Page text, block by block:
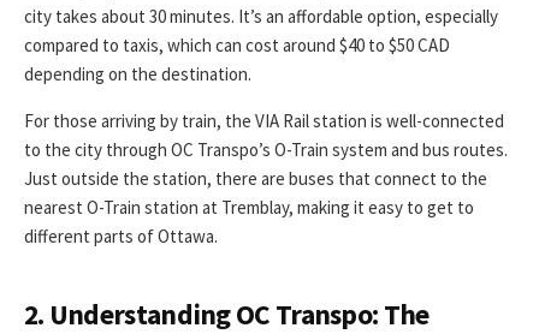
city takes about 30 minutes. It’s an affordable option, especially
compared to taxis, which can cost around $40 to $50 CAD
depending on the destination.
For those arriving by train, the VIA Rail station is well-connected
to the city through OC Transpo’s O-Train system and bus routes.
Just outside the station, there are buses that connect to the
nearest O-Train station at Tremblay, making it easy to get to
different parts of Ottawa.
2. Understanding OC Transpo: The